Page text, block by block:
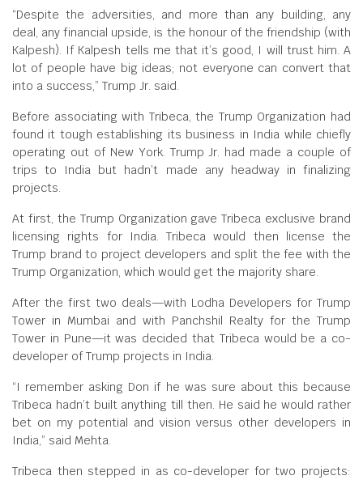
“Despite the adversities, and more than any building, any
deal, any financial upside, is the honour of the friendship (with
Kalpesh). If Kalpesh tells me that it’s good, I will trust him. A
lot of people have big ideas; not everyone can convert that
into a success,” Trump Jr. said.
Before associating with Tribeca, the Trump Organization had
found it tough establishing its business in India while chiefly
operating out of New York. Trump Jr. had made a couple of
trips to India but hadn’t made any headway in finalizing
projects.
At first, the Trump Organization gave Tribeca exclusive brand
licensing rights for India. Tribeca would then license the
Trump brand to project developers and split the fee with the
Trump Organization, which would get the majority share.
After the first two deals—with Lodha Developers for Trump
Tower in Mumbai and with Panchshil Realty for the Trump
Tower in Pune—it was decided that Tribeca would be a co-
developer of Trump projects in India.
“I remember asking Don if he was sure about this because
Tribeca hadn’t built anything till then. He said he would rather
bet on my potential and vision versus other developers in
India,” said Mehta.
Tribeca then stepped in as co-developer for two projects: